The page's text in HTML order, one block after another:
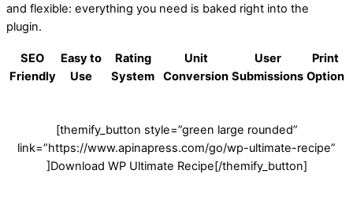
and flexible: everything you need is baked right into the
plugin.
SEO
Friendly
Easy to
Use
Rating
System
Unit
Conversion
User
Submissions
Print
Option
[themify_button style=”green large rounded”
link=”https://www.apinapress.com/go/wp-ultimate-recipe”
]Download WP Ultimate Recipe[/themify_button]